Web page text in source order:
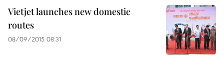
Vietjet launches new domestic
routes
08/09/2015 08:31